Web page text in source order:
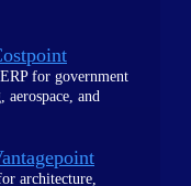
for government
aerospace, and
architecture,